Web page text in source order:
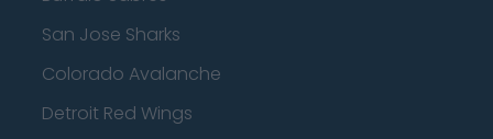
San Jose Sharks
Colorado Avalanche
Detroit Red Wings